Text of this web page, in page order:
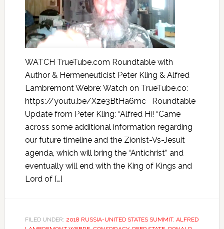
WATCH TrueTube.com Roundtable with
Author & Hermeneuticist Peter Kling & Alfred
Lambremont Webre: Watch on TrueTube.co:
https://youtu.be/Xze3BtHa6mc Roundtable
Update from Peter Kling: “Alfred Hi! “Came
across some additional information regarding
our future timeline and the Zionist-Vs-Jesuit
agenda, which will bring the “Antichrist” and
eventually will end with the King of Kings and
Lord of […]
FILED UNDER: 2018 RUSSIA-UNITED STATES SUMMIT, ALFRED